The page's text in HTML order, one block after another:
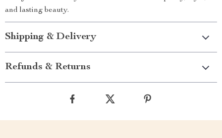
and lasting beauty.
Shipping & Delivery
Refunds & Returns